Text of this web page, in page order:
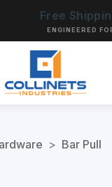
Free
ENGINEERED
> Bar Pull